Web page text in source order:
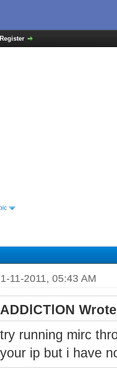
Register
11-2011, 05:43 AM
ADDlCTlON
try running mirc
your ip but i have